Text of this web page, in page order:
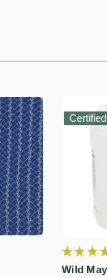
★ ★ ★
Wild